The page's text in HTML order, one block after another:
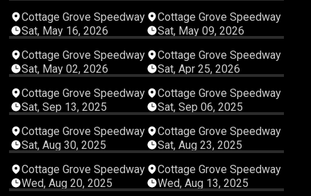
04:03:01
Cottage Grove Speedway
Sat, May 16, 2026
04:03:40
Cottage Grove Speedway
Sat, May 09, 2026
04:08:57
Cottage Grove Speedway
Sat, May 02, 2026
04:51:09
Cottage Grove Speedway
Sat, Apr 25, 2026
03:49:57
Cottage Grove Speedway
Sat, Sep 13, 2025
03:15:53
Cottage Grove Speedway
Sat, Sep 06, 2025
04:55:53
Cottage Grove Speedway
Sat, Aug 30, 2025
05:11:14
Cottage Grove Speedway
Sat, Aug 23, 2025
02:18:34
Cottage Grove Speedway
Wed, Aug 20, 2025
01:46:25
Cottage Grove Speedway
Wed, Aug 13, 2025